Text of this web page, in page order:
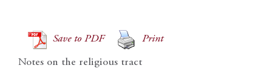
Save to PDF Print
Notes on the religious tract